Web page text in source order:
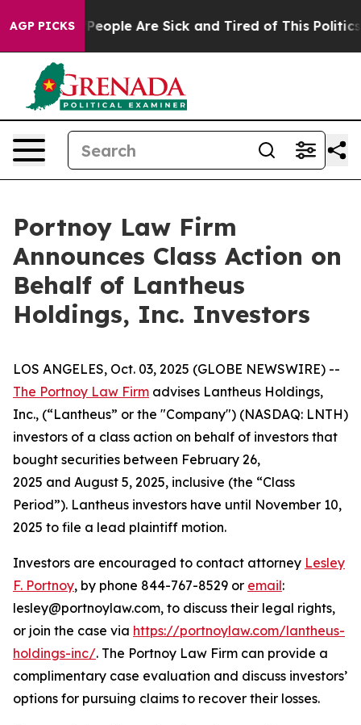
AGP PICKS
Win: “People Are Sick and Tired of This Politics
Portnoy Law Firm
Announces Class Action on
Behalf of Lantheus
Holdings, Inc. Investors
LOS ANGELES, Oct. 03, 2025 (GLOBE NEWSWIRE) --
The Portnoy Law Firm advises Lantheus Holdings,
Inc., (“Lantheus” or the "Company") (NASDAQ: LNTH)
investors of a class action on behalf of investors that
bought securities between February 26,
2025 and August 5, 2025, inclusive (the “Class
Period”). Lantheus investors have until November 10,
2025 to file a lead plaintiff motion.
Investors are encouraged to contact attorney Lesley
F. Portnoy, by phone 844-767-8529 or email:
lesley@portnoylaw.com, to discuss their legal rights,
or join the case via https://portnoylaw.com/lantheus-
holdings-inc/. The Portnoy Law Firm can provide a
complimentary case evaluation and discuss investors’
options for pursuing claims to recover their losses.